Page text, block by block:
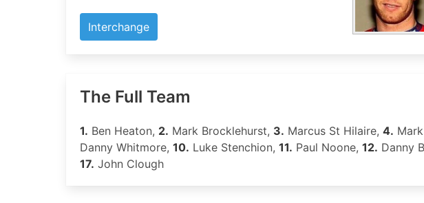
Interchange
The Full Team
1. Ben Heaton, 2. Mark Brocklehurst, 3. Marcus St Hilaire, 4.
Danny Whitmore, 10. Luke Stenchion, 11. Paul Noone, 12. Danny
17. John Clough